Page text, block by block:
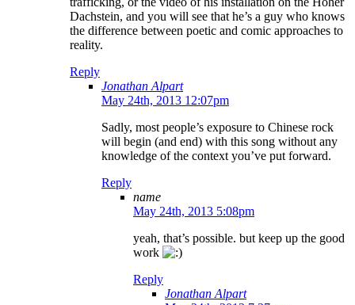
Dachstein, and you will see that he’s a guy who knows
the difference between poetic and comic approaches to
reality.
Reply
Jonathan Alpart
May 24th, 2013 12:07pm
Sadly, most people’s exposure to Chinese rock
will begin (and end) with this song without any
knowledge of the context you’ve put forward.
Reply
name
May 24th, 2013 5:08pm
yeah, that’s possible. but keep up the good
work
Reply
Jonathan Alpart